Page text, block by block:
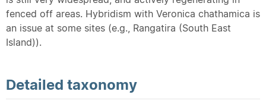
fenced off areas. Hybridism with Veronica chathamica is
an issue at some sites (e.g., Rangatira (South East
Island)).
Detailed taxonomy